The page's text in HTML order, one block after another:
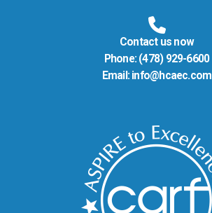
Contact us now
Phone: (478) 929-6600
Email: info@hcaec.com